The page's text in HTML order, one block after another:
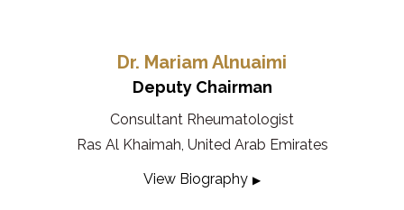
Dr. Mariam Alnuaimi
Deputy Chairman
Consultant Rheumatologist
Ras Al Khaimah, United Arab Emirates
View Biography